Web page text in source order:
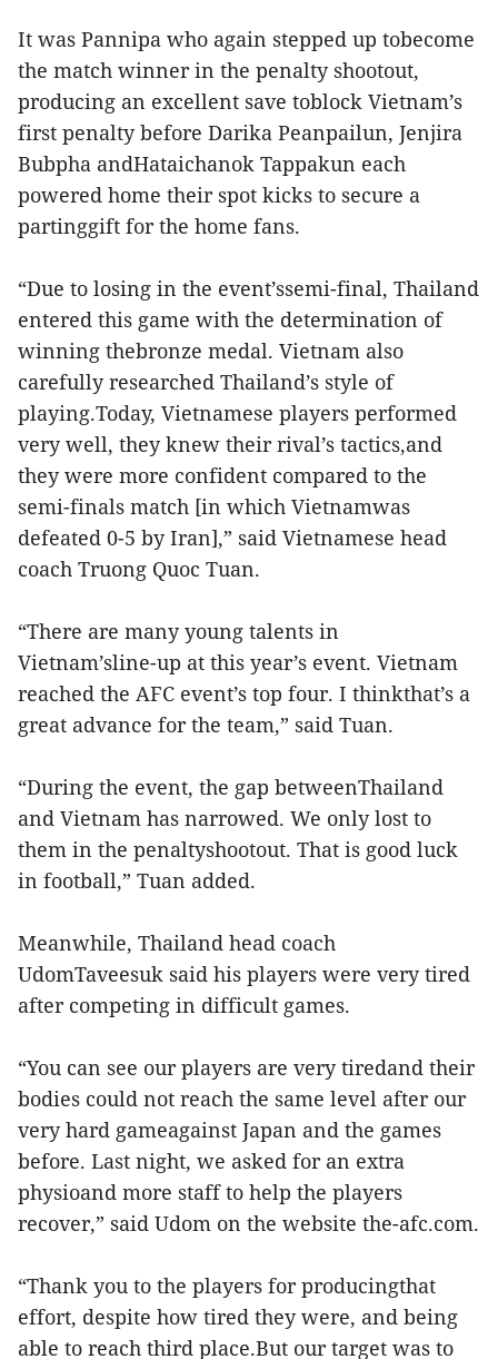
It was Pannipa who again stepped up tobecome
the match winner in the penalty shootout,
producing an excellent save toblock Vietnam’s
first penalty before Darika Peanpailun, Jenjira
Bubpha andHataichanok Tappakun each
powered home their spot kicks to secure a
partinggift for the home fans.
“Due to losing in the event’ssemi-final, Thailand
entered this game with the determination of
winning thebronze medal. Vietnam also
carefully researched Thailand’s style of
playing.Today, Vietnamese players performed
very well, they knew their rival’s tactics,and
they were more confident compared to the
semi-finals match [in which Vietnamwas
defeated 0-5 by Iran],” said Vietnamese head
coach Truong Quoc Tuan.
“There are many young talents in
Vietnam’sline-up at this year’s event. Vietnam
reached the AFC event’s top four. I thinkthat’s a
great advance for the team,” said Tuan.
“During the event, the gap betweenThailand
and Vietnam has narrowed. We only lost to
them in the penaltyshootout. That is good luck
in football,” Tuan added.
Meanwhile, Thailand head coach
UdomTaveesuk said his players were very tired
after competing in difficult games.
“You can see our players are very tiredand their
bodies could not reach the same level after our
very hard gameagainst Japan and the games
before. Last night, we asked for an extra
physioand more staff to help the players
recover,” said Udom on the website the-afc.com.
“Thank you to the players for producingthat
effort, despite how tired they were, and being
able to reach third place.But our target was to